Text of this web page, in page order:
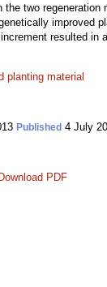
two
improved
resulted in
planting material
Published 4 July
Download PDF